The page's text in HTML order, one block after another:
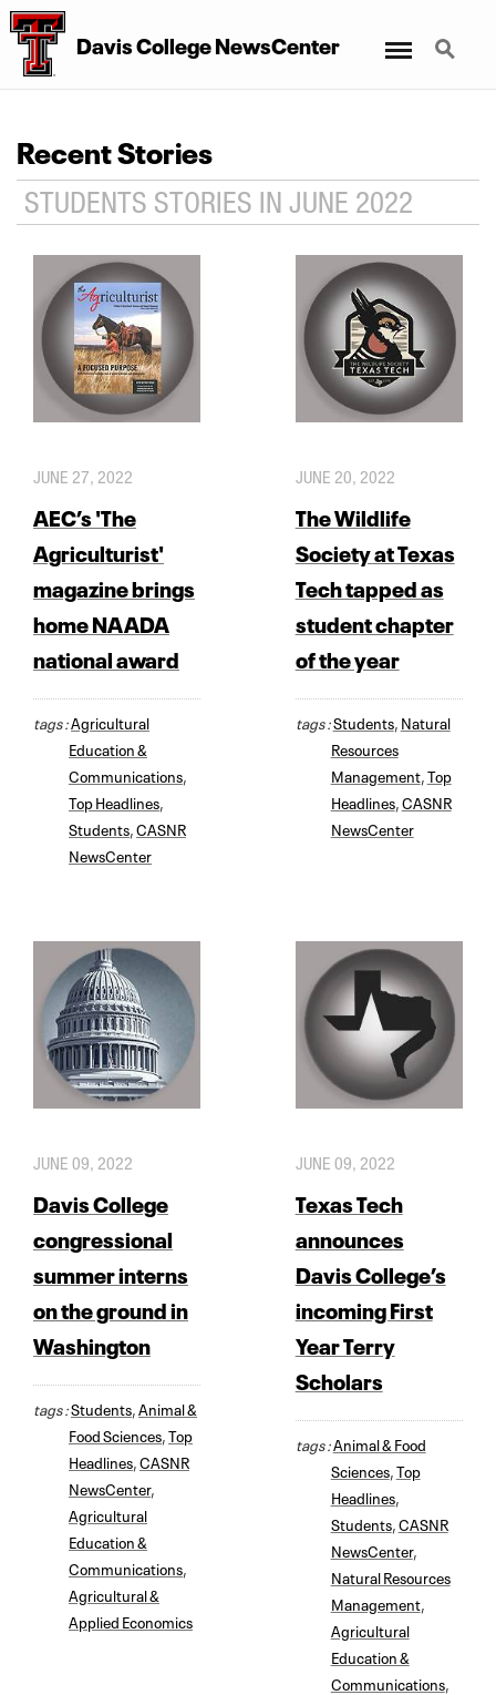
Davis College NewsCenter Search
Recent Stories
STUDENTS STORIES IN JUNE 2022
JUNE 27, 2022
AEC’s 'The
Agriculturist'
magazine brings
home NAADA
national award
tags :Agricultural
Education &
Communications
Top Headlines
Students CASNR
NewsCenter
JUNE 20, 2022
The Wildlife
Society at Texas
Tech tapped as
student chapter
of the year
tags :Students, Natural
Resources
Management, Top
Headlines, CASNR
NewsCenter
JUNE 09, 2022
Davis College
congressional
summer interns
on the ground in
Washington
tags :Students Animal &
Food Sciences Top
Headlines CASNR
NewsCenter,
Agricultural
Education &
Communications
Agricultural &
Applied Economics
JUNE 09, 2022
Texas Tech
announces
Davis College’s
incoming First
Year Terry
Scholars
tags :Animal & Food
Sciences, Top
Headlines,
Students, CASNR
NewsCenter,
Natural Resources
Management,
Agricultural
Education &
Communications,